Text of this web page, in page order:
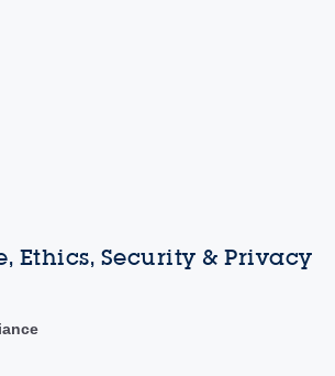
Ethics, Security & Privacy